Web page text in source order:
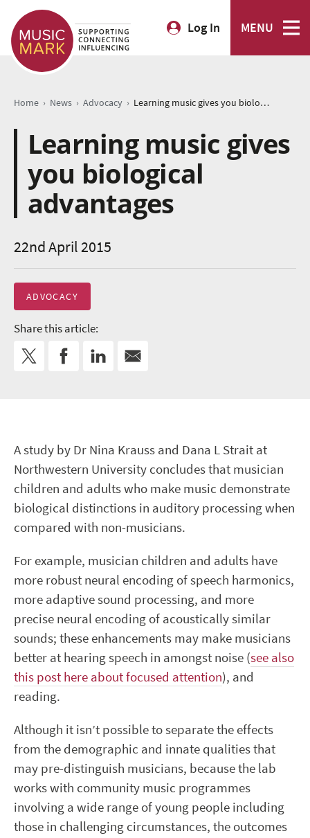
Log In MENU
Home › News › Advocacy › Learning music gives you biological advantages
Learning music gives
you biological
advantages
22nd April 2015
ADVOCACY
Share this article:
A study by Dr Nina Krauss and Dana L Strait at
Northwestern University concludes that musician
children and adults who make music demonstrate
biological distinctions in auditory processing when
compared with non-musicians.
For example, musician children and adults have
more robust neural encoding of speech harmonics,
more adaptive sound processing, and more
precise neural encoding of acoustically similar
sounds; these enhancements may make musicians
better at hearing speech in amongst noise (see also
this post here about focused attention), and
reading.
Although it isn’t possible to separate the effects
from the demographic and innate qualities that
may pre-distinguish musicians, because the lab
works with community music programmes
involving a wide range of young people including
those in challenging circumstances, the outcomes